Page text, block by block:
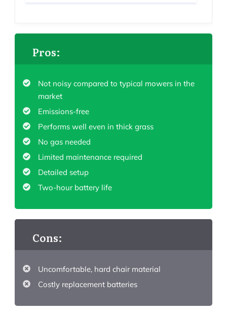
Pros:
Not noisy compared to typical mowers in the
market
Emissions-free
Performs well even in thick grass
No gas needed
Limited maintenance required
Detailed setup
Two-hour battery life
Cons:
Uncomfortable, hard chair material
Costly replacement batteries